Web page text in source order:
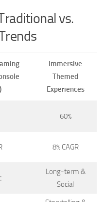
vs.
Immersive
Themed
Experiences
60%
8% CAGR
Long-term &
Social